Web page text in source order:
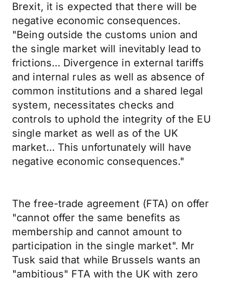
Brexit, it is expected that there will be
negative economic consequences.
"Being outside the customs union and
the single market will inevitably lead to
frictions… Divergence in external tariffs
and internal rules as well as absence of
common institutions and a shared legal
system, necessitates checks and
controls to uphold the integrity of the EU
single market as well as of the UK
market… This unfortunately will have
negative economic consequences."
The free-trade agreement (FTA) on offer
"cannot offer the same benefits as
membership and cannot amount to
participation in the single market". Mr
Tusk said that while Brussels wants an
"ambitious" FTA with the UK with zero